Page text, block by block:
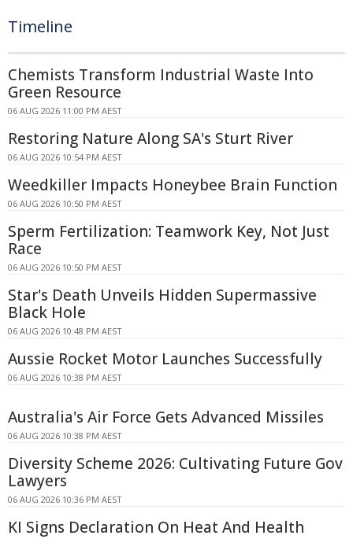
Timeline
Chemists Transform Industrial Waste Into
Green Resource
06 AUG 2026 11:00 PM AEST
Restoring Nature Along SA's Sturt River
06 AUG 2026 10:54 PM AEST
Weedkiller Impacts Honeybee Brain Function
06 AUG 2026 10:50 PM AEST
Sperm Fertilization: Teamwork Key, Not Just
Race
06 AUG 2026 10:50 PM AEST
Star's Death Unveils Hidden Supermassive
Black Hole
06 AUG 2026 10:48 PM AEST
Aussie Rocket Motor Launches Successfully
06 AUG 2026 10:38 PM AEST
Australia's Air Force Gets Advanced Missiles
06 AUG 2026 10:38 PM AEST
Diversity Scheme 2026: Cultivating Future Gov
Lawyers
06 AUG 2026 10:36 PM AEST
KI Signs Declaration On Heat And Health